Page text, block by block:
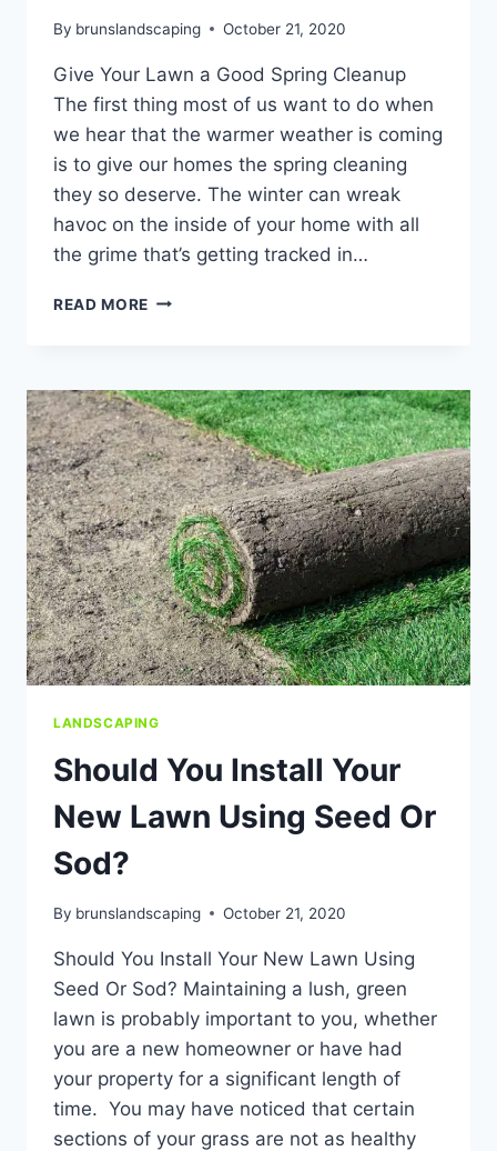
By brunslandscaping October 21, 2020
Give Your Lawn a Good Spring Cleanup
The first thing most of us want to do when
we hear that the warmer weather is coming
is to give our homes the spring cleaning
they so deserve. The winter can wreak
havoc on the inside of your home with all
the grime that’s getting tracked in…
READ MORE GIVE
GOOD
SPRING
CLEANUP
LANDSCAPING
Should You Install Your
New Lawn Using Seed Or
Sod?
By brunslandscaping October 21, 2020
Should You Install Your New Lawn Using
Seed Or Sod? Maintaining a lush, green
lawn is probably important to you, whether
you are a new homeowner or have had
your property for a significant length of
time. You may have noticed that certain
sections of your grass are not as healthy